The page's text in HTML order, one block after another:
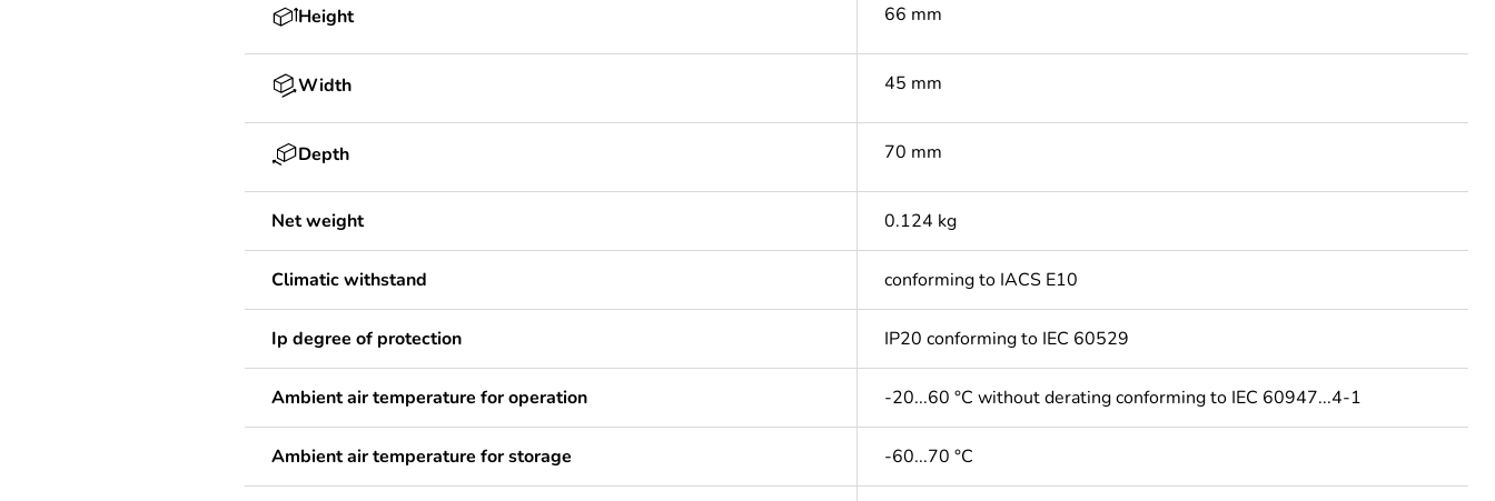
Height 66 mm
Width 45 mm
Depth 70 mm
Net weight 0.124 kg
Climatic withstand conforming to IACS E10
Ip degree of protection IP20 conforming to IEC 60529
Ambient air temperature for operation -20...60 °C without derating conforming to IEC 60947...4-1
Ambient air temperature for storage -60...70 °C